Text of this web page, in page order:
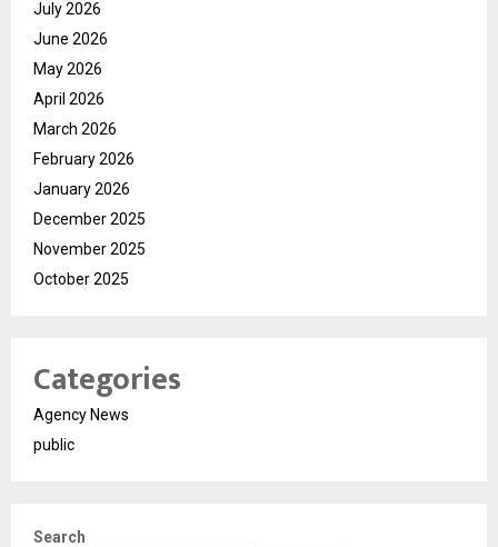
July 2026
June 2026
May 2026
April 2026
March 2026
February 2026
January 2026
December 2025
November 2025
October 2025
Categories
Agency News
public
Search